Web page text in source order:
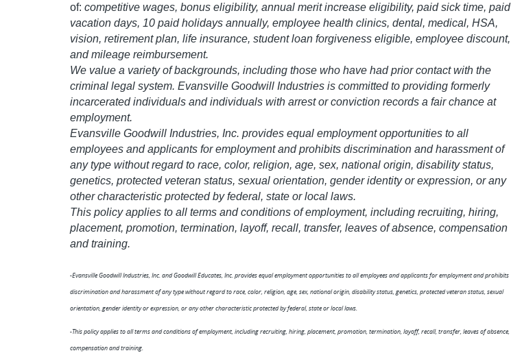
of: competitive wages, bonus eligibility, annual merit increase eligibility, paid sick time, paid
vacation days, 10 paid holidays annually, employee health clinics, dental, medical, HSA,
vision, retirement plan, life insurance, student loan forgiveness eligible, employee discount,
and mileage reimbursement.
We value a variety of backgrounds, including those who have had prior contact with the
criminal legal system. Evansville Goodwill Industries is committed to providing formerly
incarcerated individuals and individuals with arrest or conviction records a fair chance at
employment.
Evansville Goodwill Industries, Inc. provides equal employment opportunities to all
employees and applicants for employment and prohibits discrimination and harassment of
any type without regard to race, color, religion, age, sex, national origin, disability status,
genetics, protected veteran status, sexual orientation, gender identity or expression, or any
other characteristic protected by federal, state or local laws.
This policy applies to all terms and conditions of employment, including recruiting, hiring,
placement, promotion, termination, layoff, recall, transfer, leaves of absence, compensation
and training.
-Evansville Goodwill Industries, Inc. and Goodwill Educates, Inc. provides equal employment opportunities to all employees and applicants for employment and prohibits
discrimination and harassment of any type without regard to race, color, religion, age, sex, national origin, disability status, genetics, protected veteran status, sexual
orientation, gender identity or expression, or any other characteristic protected by federal, state or local laws.
-This policy applies to all terms and conditions of employment, including recruiting, hiring, placement, promotion, termination, layoff, recall, transfer, leaves of absence,
compensation and training.